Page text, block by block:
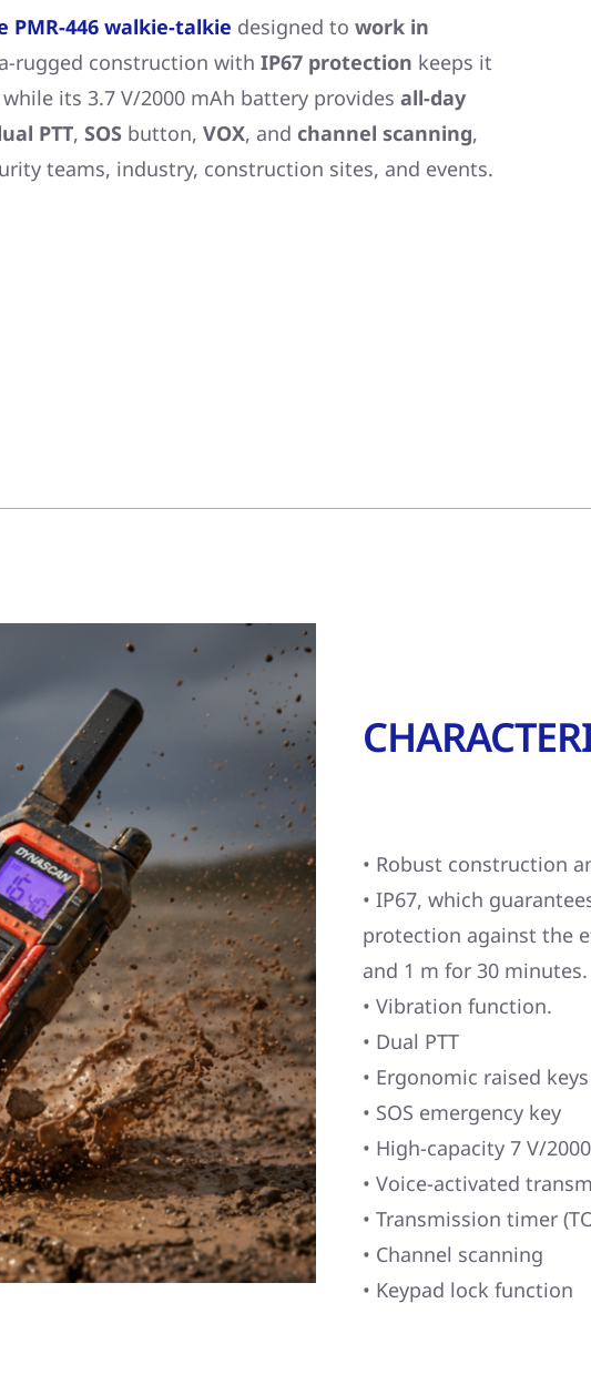
PMR-446 walkie-talkie designed to work in
rugged construction with IP67 protection keeps it
its 3.7 V/2000 mAh battery provides all-day
PTT, SOSbutton, VOX, and channel scanning,
teams, industry, construction sites, and events.
• Robust construction
• IP67, which
protection against the
and 1 m for 30 minutes.
• Vibration function.
• Dual PTT
• Ergonomic raised keys
• SOS emergency key
• High-capacity 7 V/
• Voice-activated
• Transmission timer
• Channel scanning
• Keypad lock function